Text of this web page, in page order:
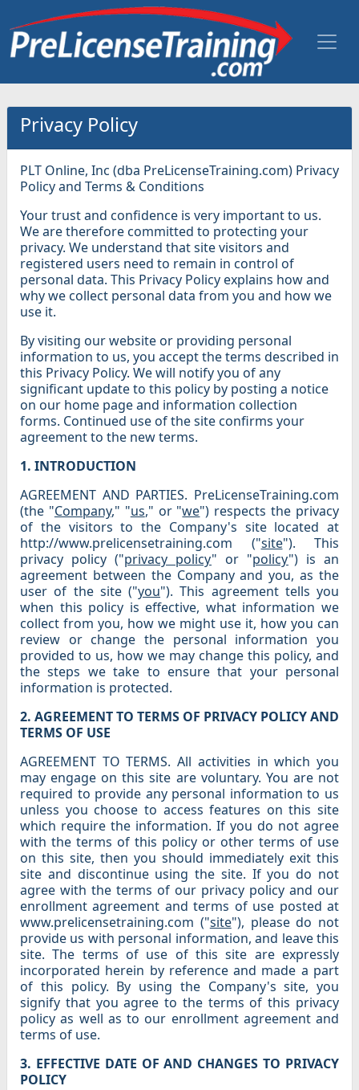
Privacy Policy
PLT Online, Inc (dba PreLicenseTraining.com) Privacy
Policy and Terms & Conditions
Your trust and confidence is very important to us.
We are therefore committed to protecting your
privacy. We understand that site visitors and
registered users need to remain in control of
personal data. This Privacy Policy explains how and
why we collect personal data from you and how we
use it.
By visiting our website or providing personal
information to us, you accept the terms described in
this Privacy Policy. We will notify you of any
significant update to this policy by posting a notice
on our home page and information collection
forms. Continued use of the site confirms your
agreement to the new terms.
1. INTRODUCTION
AGREEMENT AND PARTIES. PreLicenseTraining.com
(the "Company," "us," or "we") respects the privacy
of the visitors to the Company's site located at
http://www.prelicensetraining.com ("site"). This
privacy policy ("privacy policy" or "policy") is an
agreement between the Company and you, as the
user of the site ("you"). This agreement tells you
when this policy is effective, what information we
collect from you, how we might use it, how you can
review or change the personal information you
provided to us, how we may change this policy, and
the steps we take to ensure that your personal
information is protected.
2. AGREEMENT TO TERMS OF PRIVACY POLICY AND
TERMS OF USE
AGREEMENT TO TERMS. All activities in which you
may engage on this site are voluntary. You are not
required to provide any personal information to us
unless you choose to access features on this site
which require the information. If you do not agree
with the terms of this policy or other terms of use
on this site, then you should immediately exit this
site and discontinue using the site. If you do not
agree with the terms of our privacy policy and our
enrollment agreement and terms of use posted at
www.prelicensetraining.com ("site"), please do not
provide us with personal information, and leave this
site. The terms of use of this site are expressly
incorporated herein by reference and made a part
of this policy. By using the Company's site, you
signify that you agree to the terms of this privacy
policy as well as to our enrollment agreement and
terms of use.
3. EFFECTIVE DATE OF AND CHANGES TO PRIVACY
POLICY